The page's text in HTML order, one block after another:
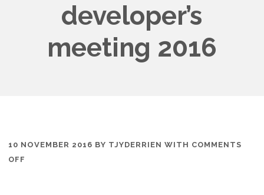
developer’s
meeting 2016
10 NOVEMBER 2016 BY TJYDERRIEN WITH COMMENTS
OFF